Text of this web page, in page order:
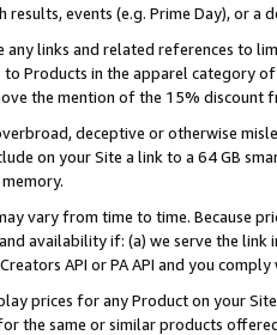
results, events (e.g. Prime Day), or a
any links and related references to
Products in the apparel category
the mention of the 15% discount
deceptive or otherwise
on your Site a link to a 64 GB
vary from time to time. Because
availability if: (a) we serve the
API or PA API and you
prices for any Product on your
the same or similar products